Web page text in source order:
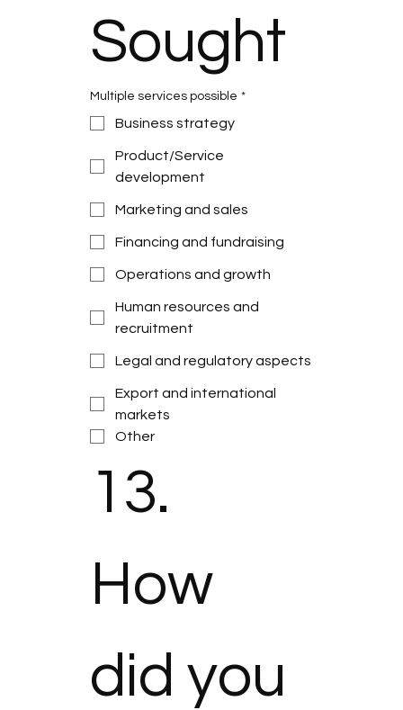
Sought
Multiple services possible *
Business strategy
Product/Service
development
Marketing and sales
Financing and fundraising
Operations and growth
Human resources and
recruitment
Legal and regulatory aspects
Export and international
markets
Other
13.
How
did you